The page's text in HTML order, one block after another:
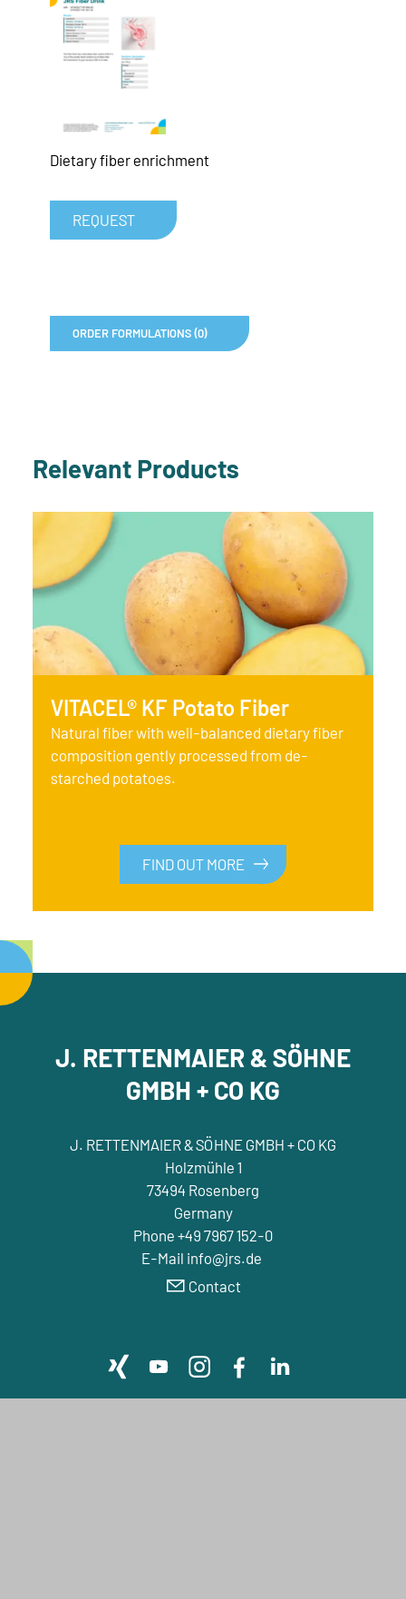
Dietary fiber enrichment
REQUEST
ORDER FORMULATIONS (0)
Relevant Products
VITACEL® KF Potato Fiber
Natural fiber with well-balanced dietary fiber
composition gently processed from de-
starched potatoes.
FIND OUT MORE
FIND OUT MORE
J. RETTENMAIER & SÖHNE
GMBH + CO KG
J. RETTENMAIER & SÖHNE GMBH + CO KG
Holzmühle 1
73494 Rosenberg
Germany
Phone +49 7967 152-0
E-Mail info@jrs.de
Contact